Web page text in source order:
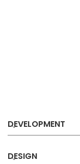
DEVELOPMENT
DESIGN